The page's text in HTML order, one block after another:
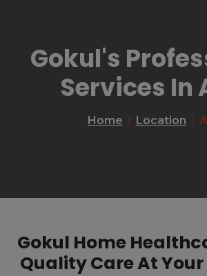
Gokul's
Services In
Home Location
Gokul Home
Quality Care At